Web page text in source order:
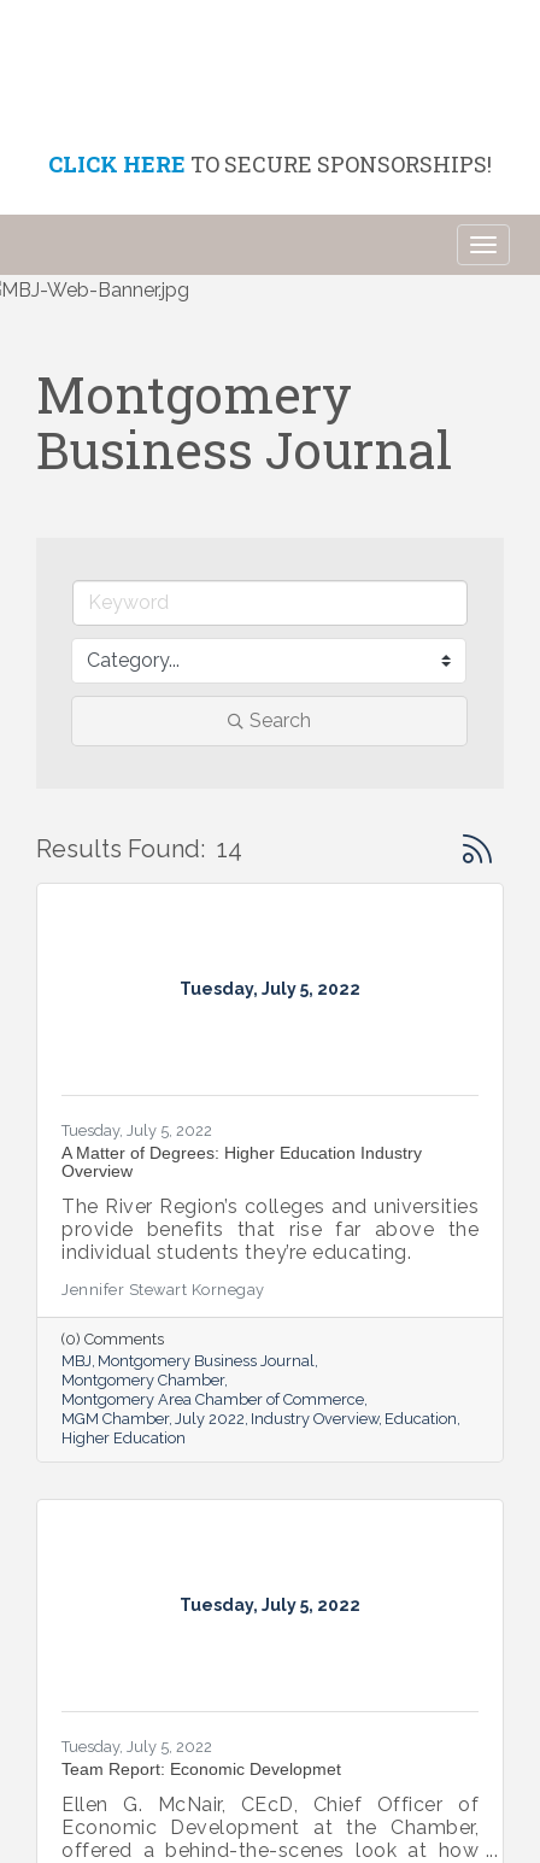
CLICK HERE TO SECURE SPONSORSHIPS!
Montgomery
Business Journal
Search
Results Found: 14 Button
Tuesday, July 5, 2022
Tuesday, July 5, 2022
A Matter of Degrees: Higher Education Industry
Overview
The River Region’s colleges and universities
provide benefits that rise far above the
individual students they’re educating.
Jennifer Stewart Kornegay
(0) Comments
MBJ Montgomery Business Journal
Montgomery Chamber
Montgomery Area Chamber of Commerce
MGM Chamber July 2022 Industry Overview Education
Higher Education
Tuesday, July 5, 2022
Tuesday, July 5, 2022
Team Report: Economic Developmet
Ellen G. McNair, CEcD, Chief Officer of
Economic Development at the Chamber,
offered a behind-the-scenes look at how